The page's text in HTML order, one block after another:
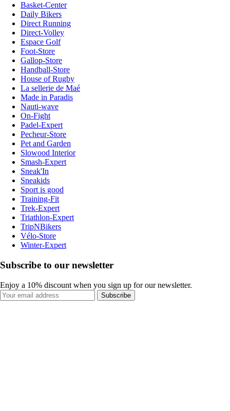
Basket-Center
Daily Bikers
Direct Running
Direct-Volley
Espace Golf
Foot-Store
Gallop-Store
Handball-Store
House of Rugby
La sellerie de Maé
Made in Paradis
Nauti-wave
On-Fight
Padel-Expert
Pecheur-Store
Pet and Garden
Slowood Interior
Smash-Expert
Sneak'In
Sneakids
Sport is good
Training-Fit
Trek-Expert
Triathlon-Expert
TripNBikers
Vélo-Store
Winter-Expert
Subscribe to our newsletter
Enjoy a 10% discount when you sign up for our newsletter.
Subscribe